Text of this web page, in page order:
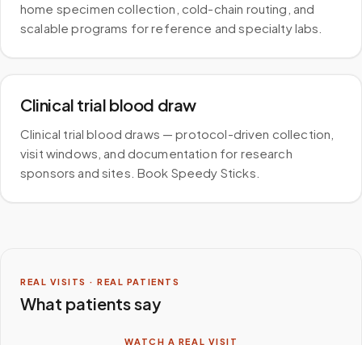
home specimen collection, cold-chain routing, and
scalable programs for reference and specialty labs.
Clinical trial blood draw
Clinical trial blood draws — protocol-driven collection,
visit windows, and documentation for research
sponsors and sites. Book Speedy Sticks.
REAL VISITS · REAL PATIENTS
What patients say
WATCH A REAL VISIT